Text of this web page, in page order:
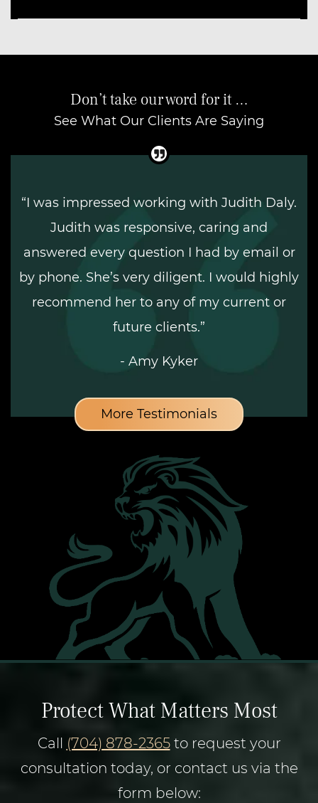
Don’t take our word for it …
See What Our Clients Are Saying
“I was impressed working with Judith Daly.
Judith was responsive, caring and
answered every question I had by email or
by phone. She’s very diligent. I would highly
recommend her to any of my current or
future clients.”
- Amy Kyker
More Testimonials
Protect What Matters Most
Call (704) 878-2365to request your
consultation today, or contact us via the
form below: